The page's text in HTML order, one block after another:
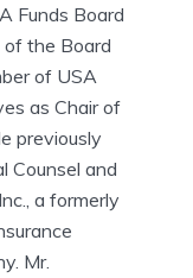
Funds Board
the Board
of USA
as Chair of
previously
Counsel and
a formerly
Mr.